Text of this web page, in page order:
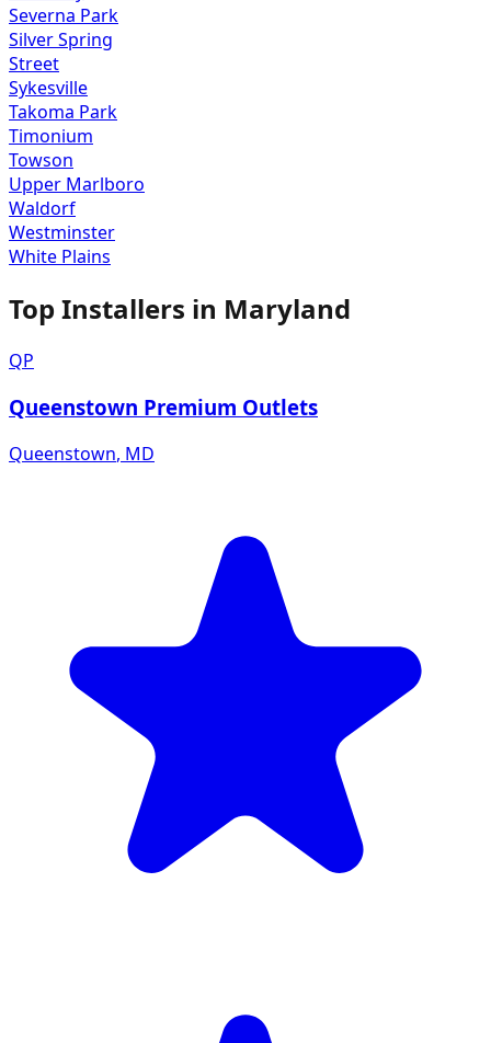
Severna Park
Silver Spring
Street
Sykesville
Takoma Park
Timonium
Towson
Upper Marlboro
Waldorf
Westminster
White Plains
Top Installers in Maryland
QP
Queenstown Premium Outlets
Queenstown, MD